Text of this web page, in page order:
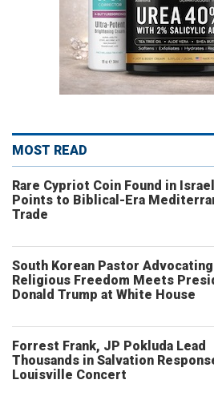
MOST READ
Rare Cypriot Coin Found in Israel
Points to Biblical-Era
Trade
South Korean Pastor
Religious Freedom Meets
Donald Trump at White House
Forrest Frank, JP Pokluda Lead
Thousands in Salvation
Louisville Concert